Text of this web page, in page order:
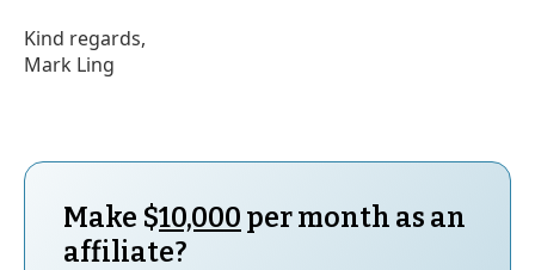
Kind regards,
Mark Ling
Make $10,000 per month as an
affiliate?